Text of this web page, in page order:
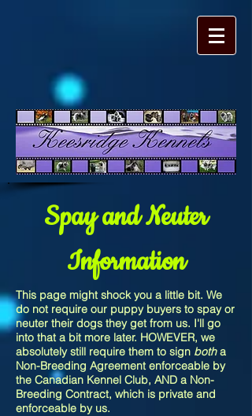
Spay and Neuter
Information
This page might shock you a little bit. We
do not require our puppy buyers to spay or
neuter their dogs they get from us. I'll go
into that a bit more later. HOWEVER, we
absolutely still require them to sign botha
Non-Breeding Agreement enforceable by
the Canadian Kennel Club, AND a Non-
Breeding Contract, which is private and
enforceable by us.